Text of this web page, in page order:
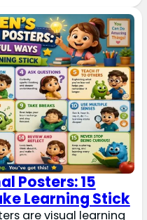
Posters: 15
Learning Stick
are visual learning